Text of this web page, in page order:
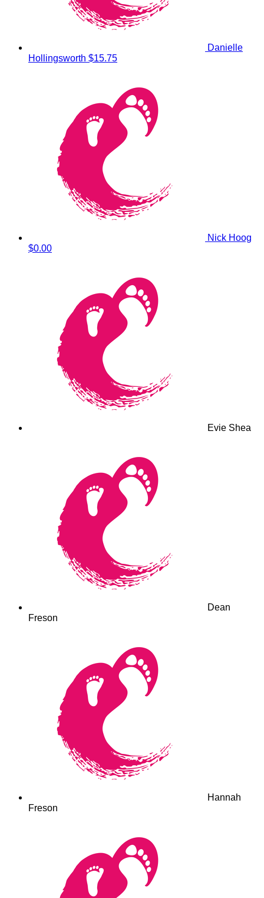
Danielle
Hollingsworth $15.75
Nick Hoog
$0.00
Evie Shea
Dean
Freson
Hannah
Freson